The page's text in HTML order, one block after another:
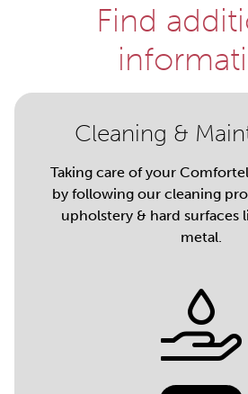
Find
Cleaning &
Taking care of your
by following our cleaning
upholstery & hard surfaces
metal.